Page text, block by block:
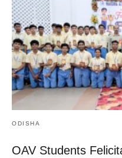
ODISHA
OAV Students